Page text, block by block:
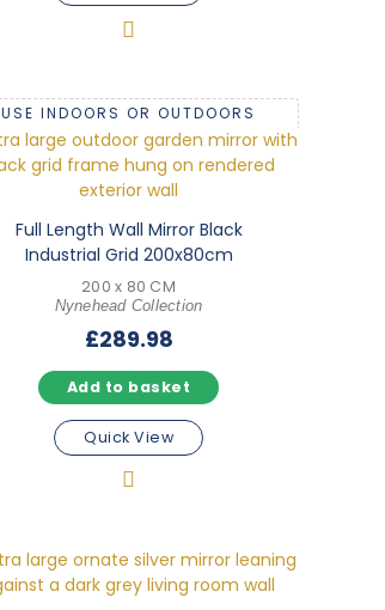
USE INDOORS OR OUTDOORS
Full Length Wall Mirror Black
Industrial Grid 200x80cm
200 x 80 CM
Nynehead Collection
£289.98
Add to basket
Quick View